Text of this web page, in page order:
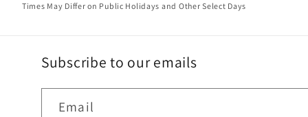
Times May Differ on Public Holidays and Other Select Days
Subscribe to our emails
Email